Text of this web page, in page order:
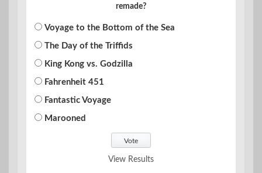
remade?
Voyage to the Bottom of the Sea
The Day of the Triffids
King Kong vs. Godzilla
Fahrenheit 451
Fantastic Voyage
Marooned
View Results